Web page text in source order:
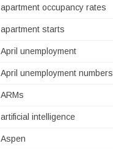
apartment occupancy rates
apartment starts
April unemployment
April unemployment numbers
ARMs
artificial intelligence
Aspen